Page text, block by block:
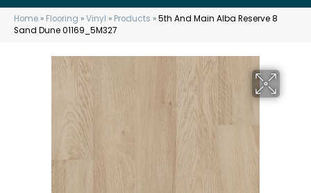
Home » Flooring »Vinyl » Products »5th And Main Alba Reserve 8
Sand Dune 01169_5M327